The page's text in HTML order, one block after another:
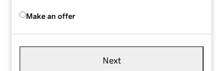
Make an offer
Next